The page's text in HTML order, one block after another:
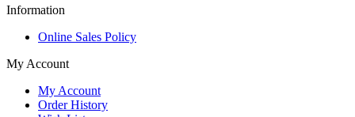
Information
Online Sales Policy
My Account
My Account
Order History